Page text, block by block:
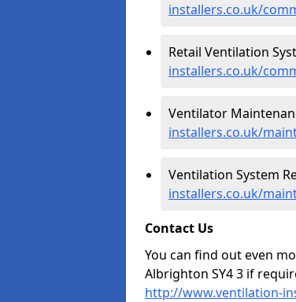
installers.co.uk/
Retail Ventilation
installers.co.uk/
Ventilator
installers.co.uk/
Ventilation System
installers.co.uk/
Contact Us
You can find out even
Albrighton SY4 3 if
http://www.ventilation-